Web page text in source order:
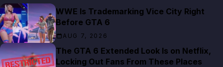
WWE Is Trademarking Vice City Right
Before GTA 6
AUG 7, 2026
The GTA 6 Extended Look Is on Netflix,
Locking Out Fans From These Places